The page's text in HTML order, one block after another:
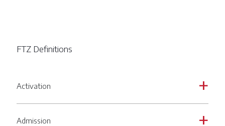
FTZ Definitions
a
Activation
a
Admission